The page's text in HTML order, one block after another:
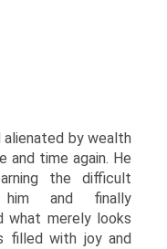
alienated by wealth
time again. He
the difficult
and finally
what merely looks
filled with joy and